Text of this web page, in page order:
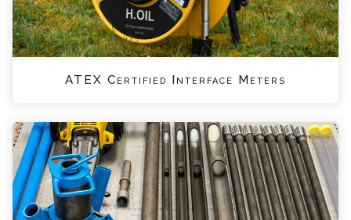
ATEX Certified Interface Meters